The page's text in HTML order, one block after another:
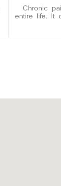
Chronic
entire life. It